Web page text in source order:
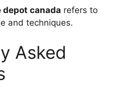
canada refers to
and techniques.
Asked